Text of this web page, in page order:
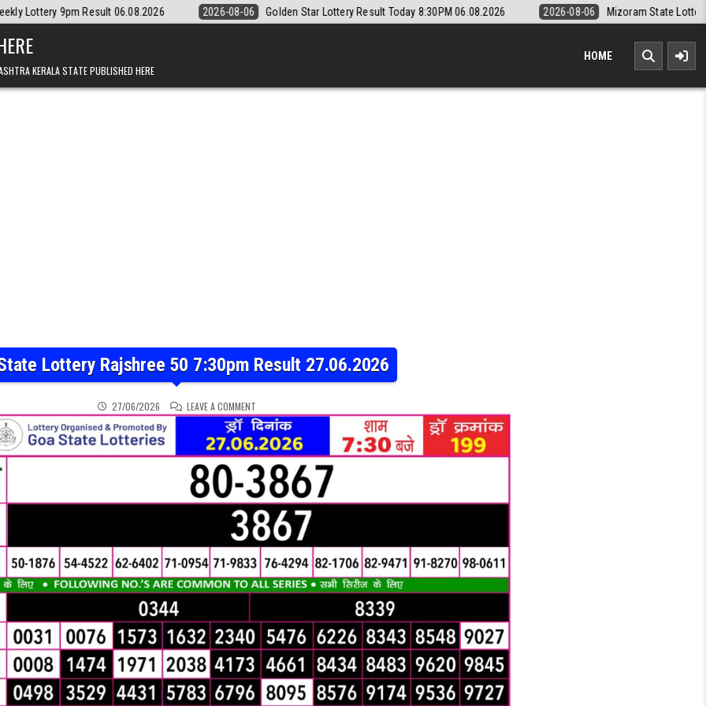
06.08.2026 2026-08-06 Golden Star Lottery Result Today 8:30PM 06.08.2026 2026-08-06 Mizoram State Lottery Rajshree Daily
KERALA STATE PUBLISHED HERE
HOME
Lottery Rajshree 50 7:30pm Result 27.06.2026
27/06/2026 LEAVE A COMMENTON GOA STATE LOTTERY RAJSHREE 50 7:30PM RESULT 27.06.2026